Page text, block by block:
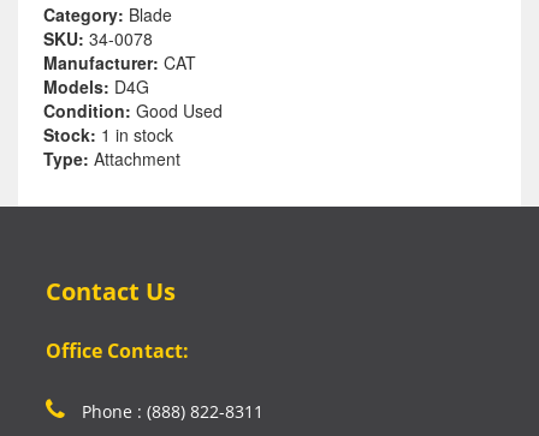
Category: Blade
SKU: 34-0078
Manufacturer: CAT
Models: D4G
Condition: Good Used
Stock: 1 in stock
Type: Attachment
Contact Us
Office Contact:
Phone : (888) 822-8311